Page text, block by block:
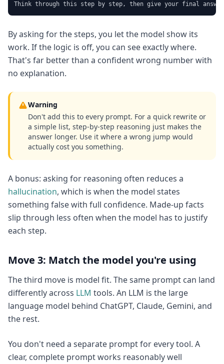
Think through this step by step, then give your final
By asking for the steps, you let the model show its
work. If the logic is off, you can see exactly where.
That's far better than a confident wrong number with
no explanation.
Warning
Don't add this to every prompt. For a quick rewrite or
a simple list, step-by-step reasoning just makes the
answer longer. Use it where a wrong jump would
actually cost you something.
A bonus: asking for reasoning often reduces a
hallucination, which is when the model states
something false with full confidence. Made-up facts
slip through less often when the model has to justify
each step.
Move 3: Match the model you're using
The third move is model fit. The same prompt can land
differently across LLM tools. An LLM is the large
language model behind ChatGPT, Claude, Gemini, and
the rest.
You don't need a separate prompt for every tool. A
clear, complete prompt works reasonably well